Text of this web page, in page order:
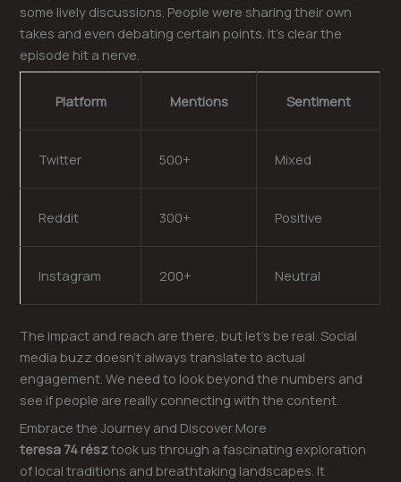
some lively discussions. People were sharing their own
takes and even debating certain points. It’s clear the
episode hit a nerve.
Platform Mentions Sentiment
Twitter 500+ Mixed
Reddit 300+ Positive
Instagram 200+ Neutral
The impact and reach are there, but let’s be real. Social
media buzz doesn’t always translate to actual
engagement. We need to look beyond the numbers and
see if people are really connecting with the content.
Embrace the Journey and Discover More
teresa 74 résztook us through a fascinating exploration
of local traditions and breathtaking landscapes. It